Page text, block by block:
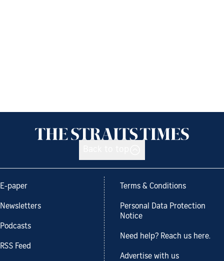
E-paper
Newsletters
Podcasts
RSS Feed
Terms & Conditions
Personal Data Protection
Notice
Need help? Reach us here.
Advertise with us